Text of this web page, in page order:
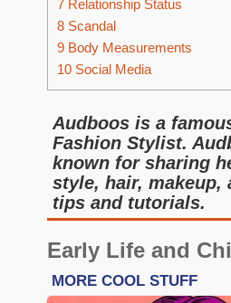
7 Relationship Status
8 Scandal
9 Body Measurements
10 Social Media
Audboos is a
Fashion Stylist.
known for sharing
style, hair, makeup,
tips and tutorials.
Early Life and